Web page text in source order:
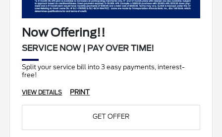
Now Offering!!
SERVICE NOW | PAY OVER TIME!
Split your service bill into 3 easy payments, interest-
free!
VIEW DETAILS PRINT
GET OFFER